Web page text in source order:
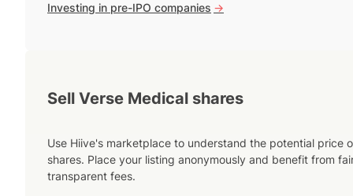
Investing in pre-IPO companies ->
Sell Verse Medical shares
Use Hiive's marketplace to understand the potential price
shares. Place your listing anonymously and benefit from
transparent fees.